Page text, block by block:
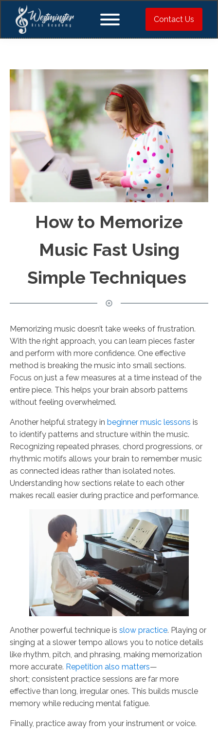
Contact Us
How to Memorize
Music Fast Using
Simple Techniques
Memorizing music doesn’t take weeks of frustration.
With the right approach, you can learn pieces faster
and perform with more confidence. One effective
method is breaking the music into small sections.
Focus on just a few measures at a time instead of the
entire piece. This helps your brain absorb patterns
without feeling overwhelmed.
Another helpful strategy in beginner music lessons is
to identify patterns and structure within the music.
Recognizing repeated phrases, chord progressions, or
rhythmic motifs allows your brain to remember music
as connected ideas rather than isolated notes.
Understanding how sections relate to each other
makes recall easier during practice and performance.
Another powerful technique is slow practice. Playing or
singing at a slower tempo allows you to notice details
like rhythm, pitch, and phrasing, making memorization
more accurate. Repetition also matters—
short; consistent practice sessions are far more
effective than long, irregular ones. This builds muscle
memory while reducing mental fatigue.
Finally, practice away from your instrument or voice.